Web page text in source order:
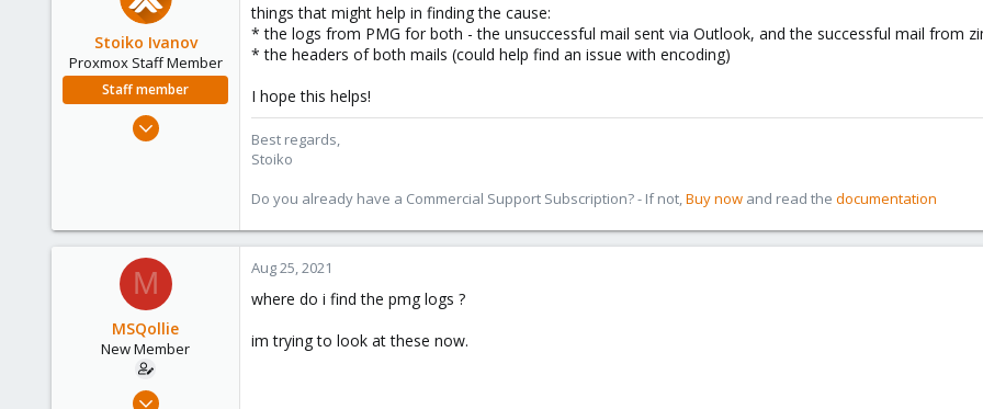
Stoiko Ivanov
Proxmox Staff Member
Staff member
May 2, 2018
things that might help in finding the cause:
* the logs from PMG for both - the unsuccessful mail sent via Outlook, and the successful mail from
* the headers of both mails (could help find an issue with encoding)
I hope this helps!
Best regards,
Stoiko
Do you already have a Commercial Support Subscription? - If not, Buy now and read the documentation
M
MSQollie
New Member
Aug 24, 2021
Aug 25, 2021
where do i find the pmg logs ?
im trying to look at these now.